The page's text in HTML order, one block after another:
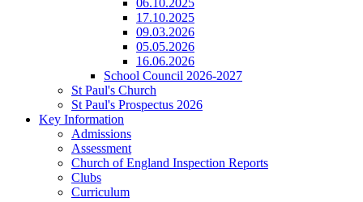
06.10.2025
17.10.2025
09.03.2026
05.05.2026
16.06.2026
School Council 2026-2027
St Paul's Church
St Paul's Prospectus 2026
Key Information
Admissions
Assessment
Church of England Inspection Reports
Clubs
Curriculum